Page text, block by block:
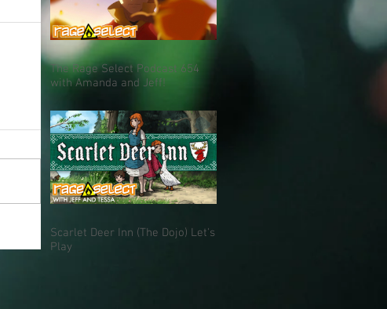
The Rage Select Podcast 654
with Amanda and Jeff!
Scarlet Deer Inn (The Dojo) Let's
Play